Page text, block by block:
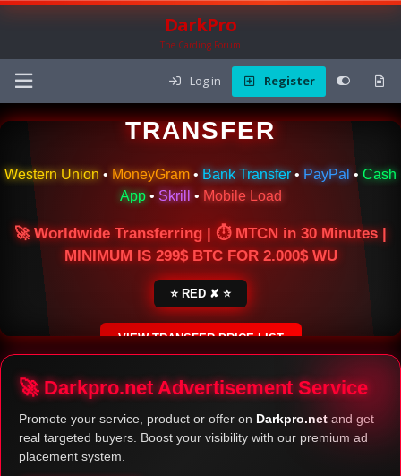
DarkPro
The Carding Forum
Log in Register
🌍 ONLINE MONEY
TRANSFER
Western Union • MoneyGram • Bank Transfer • PayPal • Cash
App• Skrill • Mobile Load
🚀 Worldwide Transferring | ⏱ MTCN in 30 Minutes |
MINIMUM IS 299$ BTC FOR 2.000$ WU
⭐ RED ✘ ⭐
VIEW TRANSFER PRICE LIST
SECURE ESCROW SERVICE
🚀 Darkpro.net Advertisement Service
Promote your service, product or offer on Darkpro.net and get
real targeted buyers. Boost your visibility with our premium ad
placement system.